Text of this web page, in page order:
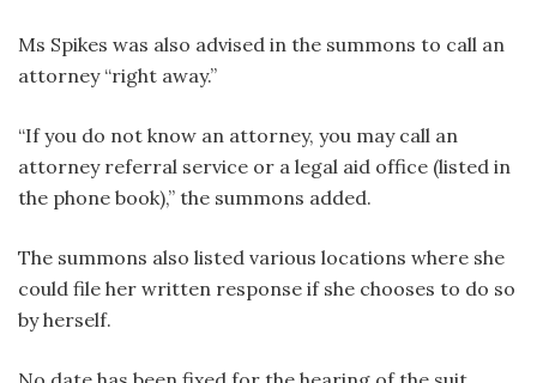
Ms Spikes was also advised in the summons to call an
attorney “right away.”
“If you do not know an attorney, you may call an
attorney referral service or a legal aid office (listed in
the phone book),” the summons added.
The summons also listed various locations where she
could file her written response if she chooses to do so
by herself.